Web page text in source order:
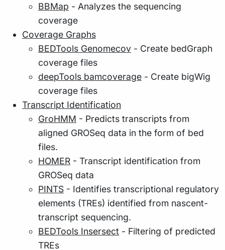
BBMap - Analyzes the sequencing
coverage
Coverage Graphs
BEDTools Genomecov - Create bedGraph
coverage files
deepTools bamcoverage - Create bigWig
coverage files
Transcript Identification
GroHMM - Predicts transcripts from
aligned GROSeq data in the form of bed
files.
HOMER - Transcript identification from
GROSeq data
PINTS - Identifies transcriptional regulatory
elements (TREs) identified from nascent-
transcript sequencing.
BEDTools Insersect - Filtering of predicted
TREs